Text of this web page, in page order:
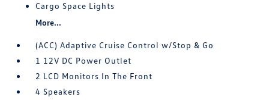
Cargo Space Lights
More...
(ACC) Adaptive Cruise Control w/Stop & Go
1 12V DC Power Outlet
2 LCD Monitors In The Front
4 Speakers